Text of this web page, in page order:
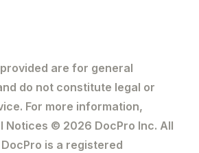
are for general
do not constitute legal or
For more information,
Notices © 2026 DocPro Inc. All
is a registered